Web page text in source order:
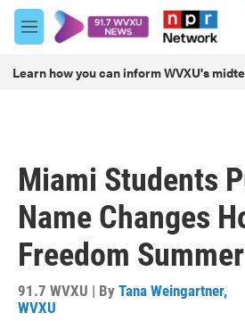
Skip to main content
M
e
u
Learn how you can inform WVXU's
Miami Students
Name Changes
Freedom
91.7 WVXU | By Tana Weingartner,
WVXU